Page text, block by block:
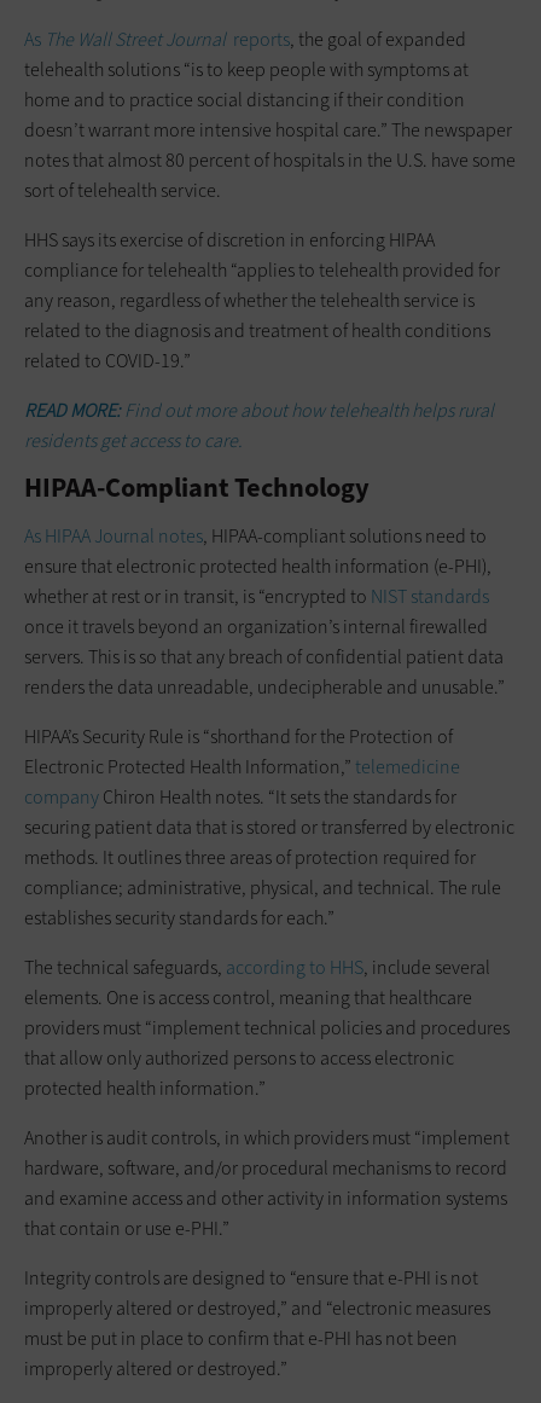
As The Wall Street Journal reports, the goal of expanded
telehealth solutions “is to keep people with symptoms at
home and to practice social distancing if their condition
doesn’t warrant more intensive hospital care.” The newspaper
notes that almost 80 percent of hospitals in the U.S. have some
sort of telehealth service.
HHS says its exercise of discretion in enforcing HIPAA
compliance for telehealth “applies to telehealth provided for
any reason, regardless of whether the telehealth service is
related to the diagnosis and treatment of health conditions
related to COVID-19.”
READ MORE:Find out more about how telehealth helps rural
residents get access to care.
HIPAA-Compliant Technology
As HIPAA Journal notes, HIPAA-compliant solutions need to
ensure that electronic protected health information (e-PHI),
whether at rest or in transit, is “encrypted to NIST standards
once it travels beyond an organization’s internal firewalled
servers. This is so that any breach of confidential patient data
renders the data unreadable, undecipherable and unusable.”
HIPAA’s Security Rule is “shorthand for the Protection of
Electronic Protected Health Information,” telemedicine
companyChiron Health notes. “It sets the standards for
securing patient data that is stored or transferred by electronic
methods. It outlines three areas of protection required for
compliance; administrative, physical, and technical. The rule
establishes security standards for each.”
The technical safeguards, according to HHS, include several
elements. One is access control, meaning that healthcare
providers must “implement technical policies and procedures
that allow only authorized persons to access electronic
protected health information.”
Another is audit controls, in which providers must “implement
hardware, software, and/or procedural mechanisms to record
and examine access and other activity in information systems
that contain or use e-PHI.”
Integrity controls are designed to “ensure that e-PHI is not
improperly altered or destroyed,” and “electronic measures
must be put in place to confirm that e-PHI has not been
improperly altered or destroyed.”